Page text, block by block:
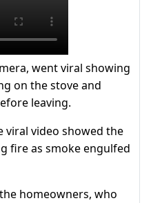
went viral showing
on the stove and
leaving.
viral video showed the
fire as smoke engulfed
homeowners, who